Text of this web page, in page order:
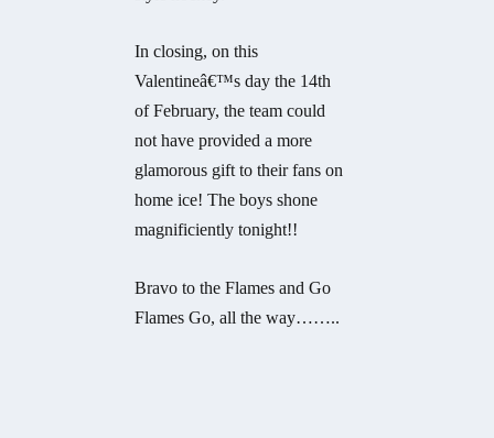
In closing, on this
Valentineâ€™s day the 14th
of February, the team could
not have provided a more
glamorous gift to their fans on
home ice! The boys shone
magnificiently tonight!!
Bravo to the Flames and Go
Flames Go, all the way……..